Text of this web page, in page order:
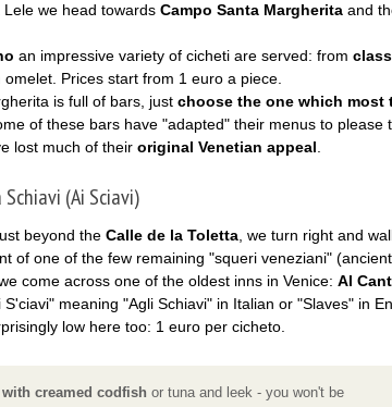
we head towards Campo Santa Margherita and
an impressive variety of cicheti are served: from
Prices start from 1 euro a piece.
is full of bars, just choose the one which most
of these bars have "adapted" their menus to please
lost much of their original Venetian appeal
(Ai Sciavi)
beyond the Calle de la Toletta , we turn right and
of one of the few remaining "squeri veneziani"
come across one of the oldest inns in Venice: Al
meaning "Agli Schiavi" in Italian or "Slaves" in
low here too: 1 euro per cicheto.
creamed codfish or tuna and leek - you won't be